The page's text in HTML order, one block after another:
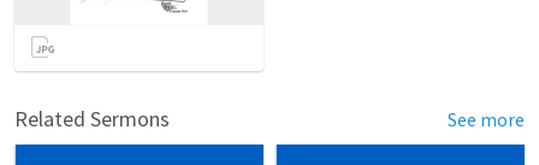
Related Sermons See more